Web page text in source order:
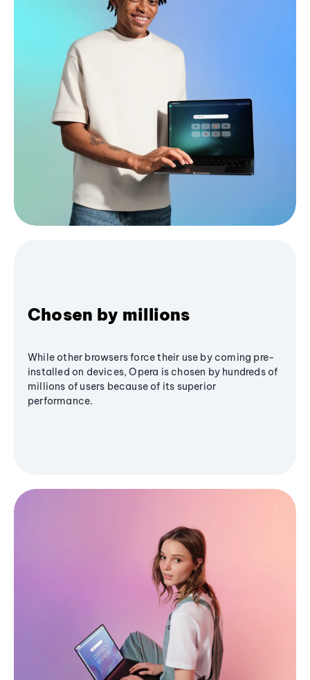
Chosen by millions
While other browsers force their use by coming pre-
installed on devices, Opera is chosen by hundreds of
millions of users because of its superior
performance.